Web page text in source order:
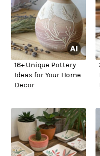
16+ Unique Pottery
Ideas for Your Home
Decor